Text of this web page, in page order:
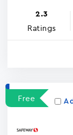
2.3
Ratings
Free